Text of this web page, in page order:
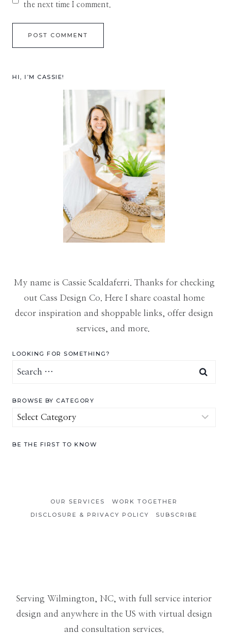
the next time I comment.
HI, I’M CASSIE!
My name is Cassie Scaldaferri. Thanks for checking
out Cass Design Co. Here I share coastal home
decor inspiration and shoppable links, offer design
services, and more.
LOOKING FOR SOMETHING?
Search
BROWSE BY CATEGORY
Browse
Category
BE THE FIRST TO KNOW
OUR SERVICES
WORK TOGETHER
DISCLOSURE & PRIVACY POLICY
SUBSCRIBE
Serving Wilmington, NC, with full service interior
design and anywhere in the US with virtual design
and consultation services.